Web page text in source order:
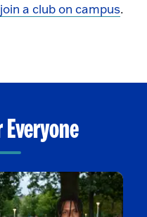
a club on campus.